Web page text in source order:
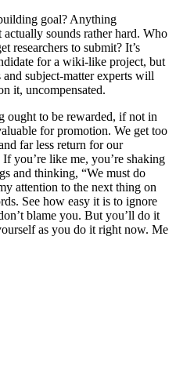
goal? Anything
sounds rather hard. Who
researchers to submit? It’s
for a wiki-like project, but
subject-matter experts will
it, uncompensated.
ought to be rewarded, if not in
for promotion. We get too
far less return for our
you’re like me, you’re shaking
and thinking, “We must do
attention to the next thing on
See how easy it is to ignore
blame you. But you’ll do it
as you do it right now. Me